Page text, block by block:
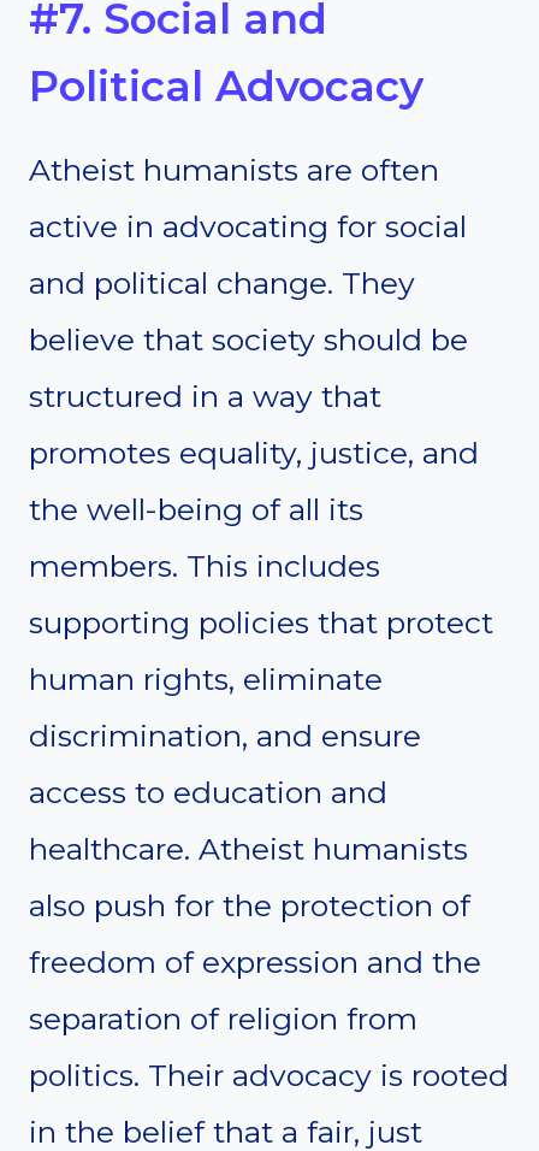
#7. Social and
Political Advocacy
Atheist humanists are often
active in advocating for social
and political change. They
believe that society should be
structured in a way that
promotes equality, justice, and
the well-being of all its
members. This includes
supporting policies that protect
human rights, eliminate
discrimination, and ensure
access to education and
healthcare. Atheist humanists
also push for the protection of
freedom of expression and the
separation of religion from
politics. Their advocacy is rooted
in the belief that a fair, just